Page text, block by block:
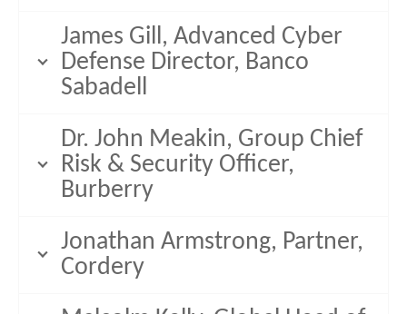
James Gill, Advanced Cyber
Defense Director, Banco
Sabadell
Dr. John Meakin, Group Chief
Risk & Security Officer,
Burberry
Jonathan Armstrong, Partner,
Cordery